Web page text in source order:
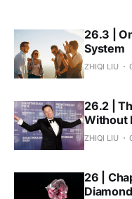
26.3 |
System
ZHIQI LIU
26.2 |
Without
ZHIQI LIU
26 |